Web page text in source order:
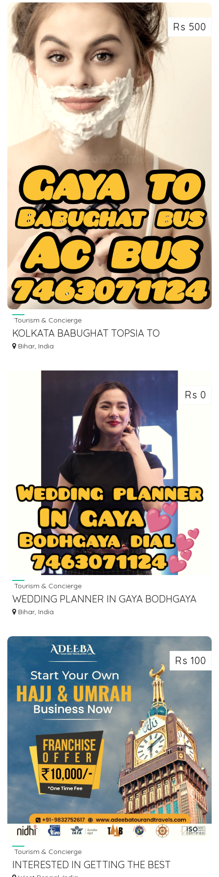
Rs 500
Tourism & Concierge
KOLKATA BABUGHAT TOPSIA TO
WAZIRGANJ HISUA NAWADA BUS SERVICE
Bihar, India
Rs 0
Tourism & Concierge
WEDDING PLANNER IN GAYA BODHGAYA
DIAL 7463071124
Bihar, India
Rs 100
Tourism & Concierge
INTERESTED IN GETTING THE BEST